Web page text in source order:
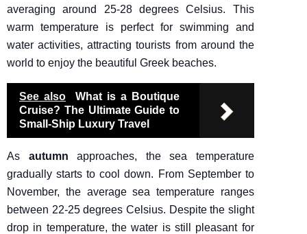
averaging around 25-28 degrees Celsius. This
warm temperature is perfect for swimming and
water activities, attracting tourists from around the
world to enjoy the beautiful Greek beaches.
See also
What is a Boutique
Cruise? The Ultimate Guide to
Small-Ship Luxury Travel
As autumn approaches, the sea temperature
gradually starts to cool down. From September to
November, the average sea temperature ranges
between 22-25 degrees Celsius. Despite the slight
drop in temperature, the water is still pleasant for